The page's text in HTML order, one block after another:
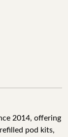
2014, offering
pod kits,